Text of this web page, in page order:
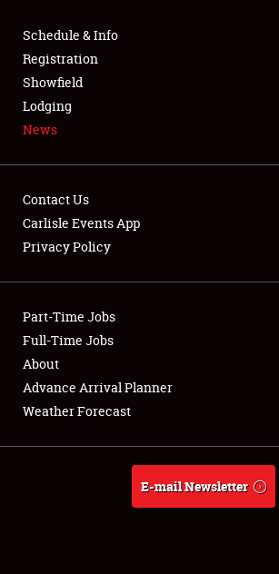
SPONSORSHIP
LODGING
NEWS
Club Relations
Full-Time Jobs
About
Weather Forecast
Schedule & Info
Registration
Showfield
Lodging
News
Contact Us
Carlisle Events App
Privacy Policy
Part-Time Jobs
Full-Time Jobs
About
Advance Arrival Planner
Weather Forecast
E-mail Newsletter